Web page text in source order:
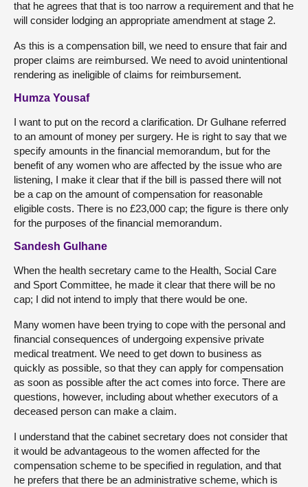
that he agrees that that is too narrow a requirement and that he
will consider lodging an appropriate amendment at stage 2.
As this is a compensation bill, we need to ensure that fair and
proper claims are reimbursed. We need to avoid unintentional
rendering as ineligible of claims for reimbursement.
Humza Yousaf
I want to put on the record a clarification. Dr Gulhane referred
to an amount of money per surgery. He is right to say that we
specify amounts in the financial memorandum, but for the
benefit of any women who are affected by the issue who are
listening, I make it clear that if the bill is passed there will not
be a cap on the amount of compensation for reasonable
eligible costs. There is no £23,000 cap; the figure is there only
for the purposes of the financial memorandum.
Sandesh Gulhane
When the health secretary came to the Health, Social Care
and Sport Committee, he made it clear that there will be no
cap; I did not intend to imply that there would be one.
Many women have been trying to cope with the personal and
financial consequences of undergoing expensive private
medical treatment. We need to get down to business as
quickly as possible, so that they can apply for compensation
as soon as possible after the act comes into force. There are
questions, however, including about whether executors of a
deceased person can make a claim.
I understand that the cabinet secretary does not consider that
it would be advantageous to the women affected for the
compensation scheme to be specified in regulation, and that
he prefers that there be an administrative scheme, which is